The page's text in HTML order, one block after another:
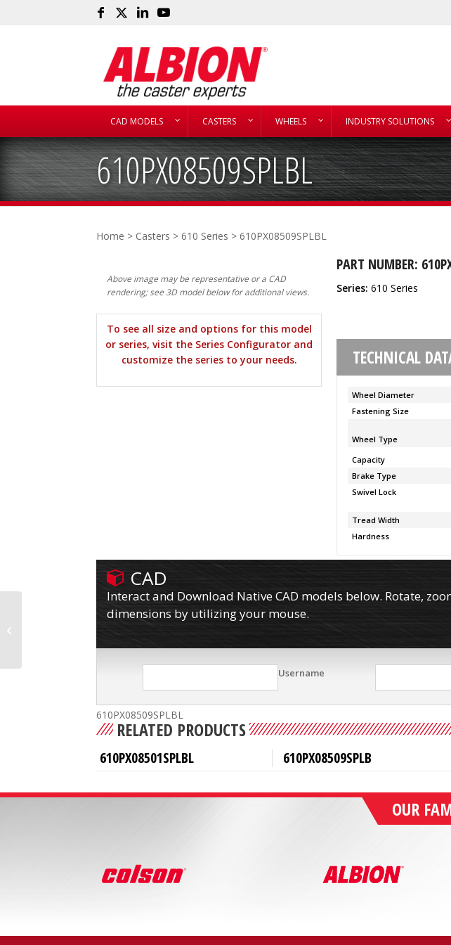
CAD MODELS CASTERS WHEELS INDUSTRY SOLUTIONS
610PX08509SPLBL
Home > Casters > 610 Series > 610PX08509SPLBL
Above image may be representative or a CAD
rendering; see 3D model below for additional views.
To see all size and options for this model
or series, visit the Series Configurator and
customize the series to your needs.
PART NUMBER:
Series: 610 Series
TECHNICAL
Wheel Diameter
Fastening Size
Wheel Type
Capacity
Brake Type
Swivel Lock
Tread Width
Hardness
CAD
Interact and Download Native CAD models below. Rotate,
dimensions by utilizing your mouse.
Username
610PX08509SPLBL
RELATED PRODUCTS
610PX08501SPLBL 610PX08509SPLB
OUR